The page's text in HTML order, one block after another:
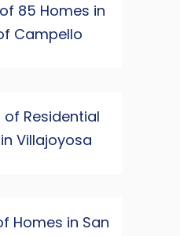
85 Homes in
Campello
Residential
Villajoyosa
Homes in San